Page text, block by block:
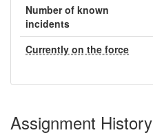
Number of known
incidents
Currently on the force
Assignment History